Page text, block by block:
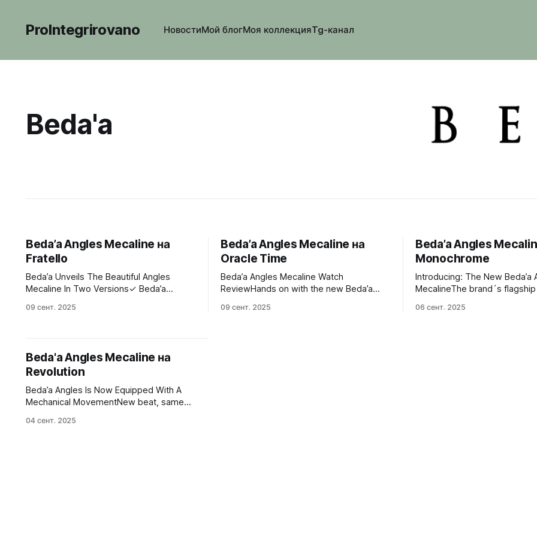
ProIntegrirovano НовостиМой блогМоя коллекцияTg-канал
Beda'a
Beda’a Angles Mecaline на
Fratello
Beda’a Unveils The Beautiful Angles
Mecaline In Two Versions✓ Beda’a
mechanical versions of the popular
Weppelink
09 сент. 2025
Beda’a Angles Mecaline на
Oracle Time
Beda’a Angles Mecaline Watch
ReviewHands on with the new Beda’a
piece in one of their core
09 сент. 2025
Beda’a Angles
Monochrome
Introducing: The New Beda’a
MecalineThe brand´s
wound and still angular
06 сент. 2025
Beda'a Angles Mecaline на
Revolution
Beda’a Angles Is Now Equipped With A
Mechanical MovementNew beat, same
04 сент. 2025